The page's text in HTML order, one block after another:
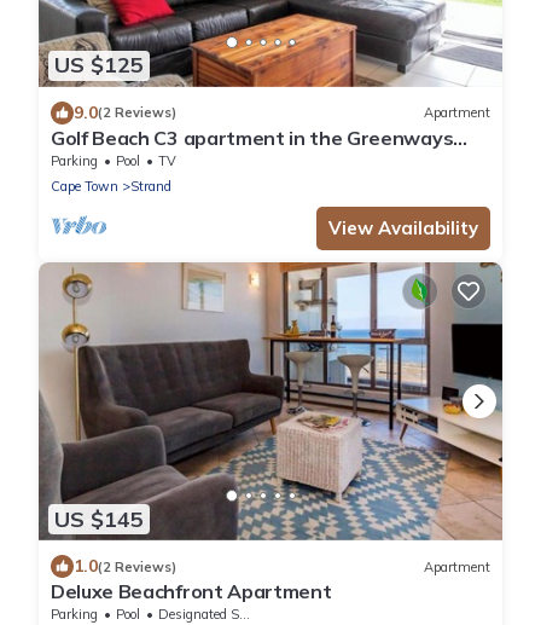
US $125
9.0(2 Reviews) Apartment
Golf Beach C3 apartment in the Greenways
Golf Country Estate close to Cape Town
Parking Pool
TV
Cape Town
Strand
View Availability
US $145
1.0(2 Reviews) Apartment
Deluxe Beachfront Apartment
Parking Pool
Designated Smoking Area